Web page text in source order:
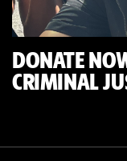
DONATE
CRIMINAL